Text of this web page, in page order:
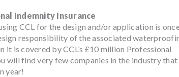
Indemnity Insurance
CCL for the design and/or application is
responsibility of the associated
it is covered by CCL’s £10 million Professional
will find very few companies in the industry that
year!